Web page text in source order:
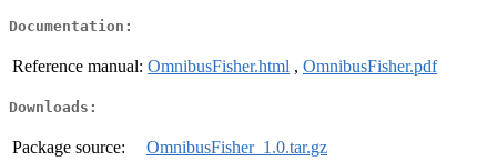
Documentation:
Reference manual: OmnibusFisher.html , OmnibusFisher.pdf
Downloads:
Package source:
OmnibusFisher_1.0.tar.gz